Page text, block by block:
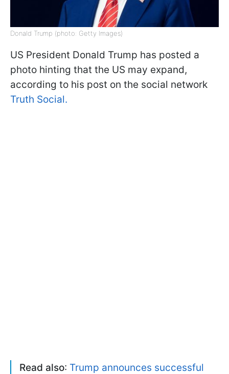
Donald Trump (photo: Getty Images)
US President Donald Trump has posted a
photo hinting that the US may expand,
according to his post on the social network
Truth Social.
Read also: Trump announces successful